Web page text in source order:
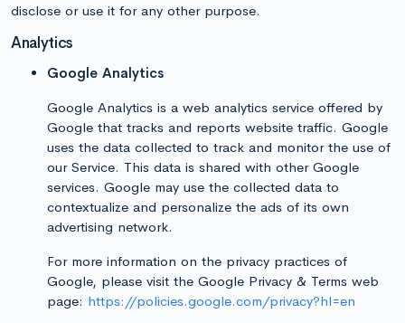
disclose or use it for any other purpose.
Analytics
Google Analytics
Google Analytics is a web analytics service offered by
Google that tracks and reports website traffic. Google
uses the data collected to track and monitor the use of
our Service. This data is shared with other Google
services. Google may use the collected data to
contextualize and personalize the ads of its own
advertising network.
For more information on the privacy practices of
Google, please visit the Google Privacy & Terms web
page: https://policies.google.com/privacy?hl=en